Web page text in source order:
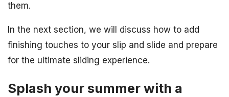
them.
In the next section, we will discuss how to add
finishing touches to your slip and slide and prepare
for the ultimate sliding experience.
Splash your summer with a